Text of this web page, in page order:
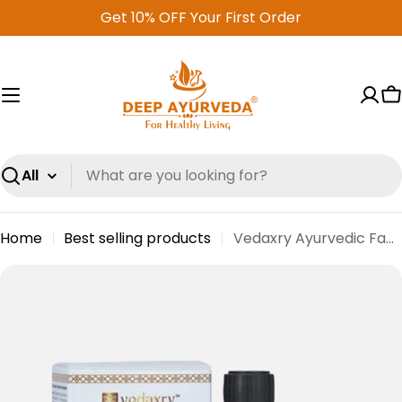
to
Get 10% OFF Your First Order
Search
Home Best selling products
Vedaxry Ayurvedic Face Serum (30ml) - Anti-Aging, Hydrating & Skin Brightening